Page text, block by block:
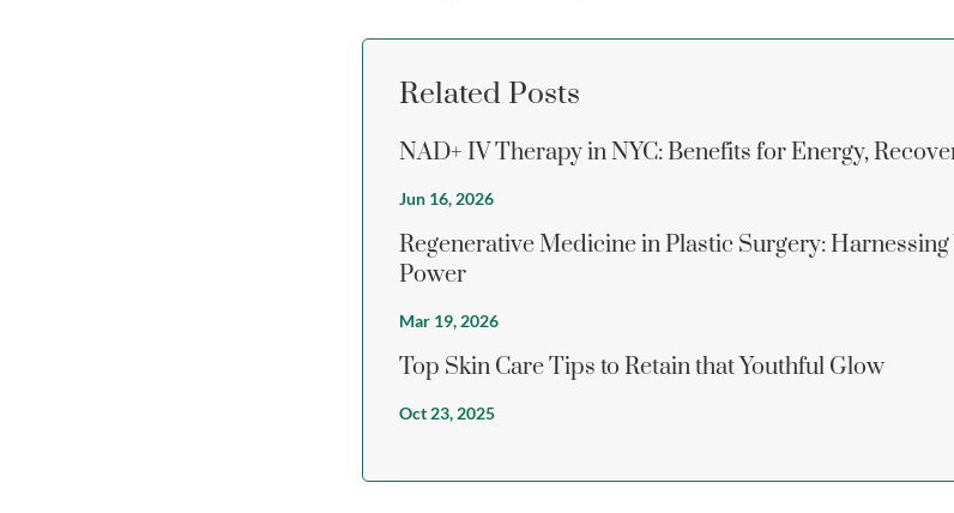
Related Posts
NAD+ IV Therapy in NYC: Benefits for Energy,
Jun 16, 2026
Regenerative Medicine in Plastic Surgery: Harnessing
Power
Mar 19, 2026
Top Skin Care Tips to Retain that Youthful Glow
Oct 23, 2025